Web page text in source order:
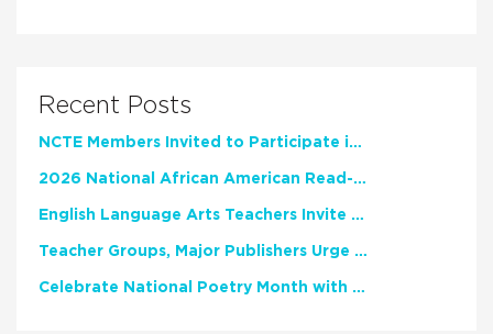
Recent Posts
NCTE Members Invited to Participate in Study of Teacher Experience
2026 National African American Read-In Receives High Marks
English Language Arts Teachers Invite Feedback on Working Framework for Responsible AI Use in Classrooms and Schools
Teacher Groups, Major Publishers Urge Lawmakers to Protect Freedom to Read
Celebrate National Poetry Month with NCTE